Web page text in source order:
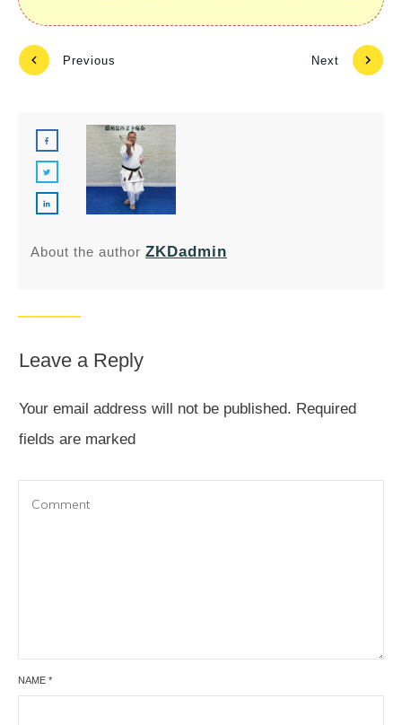
Previous Next
About the author ZKDadmin
Leave a Reply
Your email address will not be published. Required
fields are marked
NAME *